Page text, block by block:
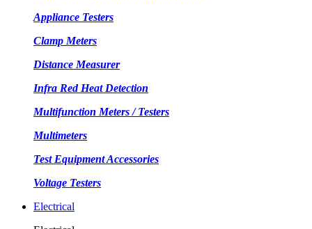
Appliance Testers
Clamp Meters
Distance Measurer
Infra Red Heat Detection
Multifunction Meters / Testers
Multimeters
Test Equipment Accessories
Voltage Testers
Electrical